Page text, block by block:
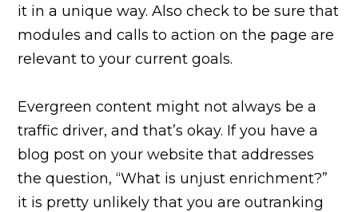
it in a unique way. Also check to be sure that
modules and calls to action on the page are
relevant to your current goals.
Evergreen content might not always be a
traffic driver, and that’s okay. If you have a
blog post on your website that addresses
the question, “What is unjust enrichment?”
it is pretty unlikely that you are outranking